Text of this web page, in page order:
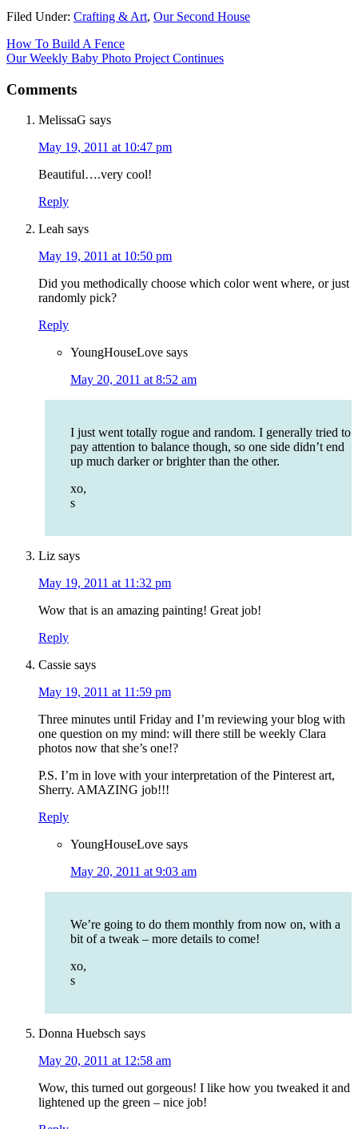
Filed Under: Crafting & Art, Our Second House
How To Build A Fence
Our Weekly Baby Photo Project Continues
Comments
MelissaG says
May 19, 2011 at 10:47 pm
Beautiful….very cool!
Reply
Leah says
May 19, 2011 at 10:50 pm
Did you methodically choose which color went where, or just
randomly pick?
Reply
YoungHouseLove says
May 20, 2011 at 8:52 am
I just went totally rogue and random. I generally tried to
pay attention to balance though, so one side didn’t end
up much darker or brighter than the other.
xo,
s
Liz says
May 19, 2011 at 11:32 pm
Wow that is an amazing painting! Great job!
Reply
Cassie says
May 19, 2011 at 11:59 pm
Three minutes until Friday and I’m reviewing your blog with
one question on my mind: will there still be weekly Clara
photos now that she’s one!?
P.S. I’m in love with your interpretation of the Pinterest art,
Sherry. AMAZING job!!!
Reply
YoungHouseLove says
May 20, 2011 at 9:03 am
We’re going to do them monthly from now on, with a
bit of a tweak – more details to come!
xo,
s
Donna Huebsch says
May 20, 2011 at 12:58 am
Wow, this turned out gorgeous! I like how you tweaked it and
lightened up the green – nice job!